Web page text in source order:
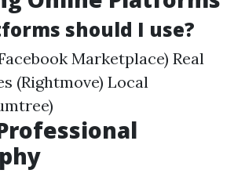
should I use?
Marketplace) Real
(Rightmove) Local